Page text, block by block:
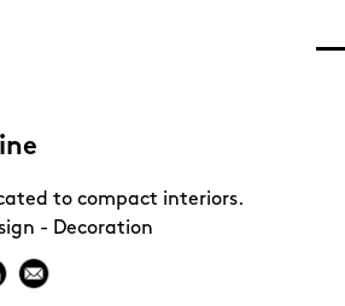
to compact interiors.
- Decoration